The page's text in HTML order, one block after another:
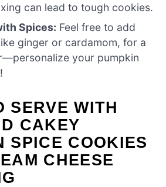
can lead to tough cookies.
Spices: Feel free to add
ginger or cardamom, for a
your pumpkin
SERVE WITH
CAKEY
SPICE COOKIES
CHEESE